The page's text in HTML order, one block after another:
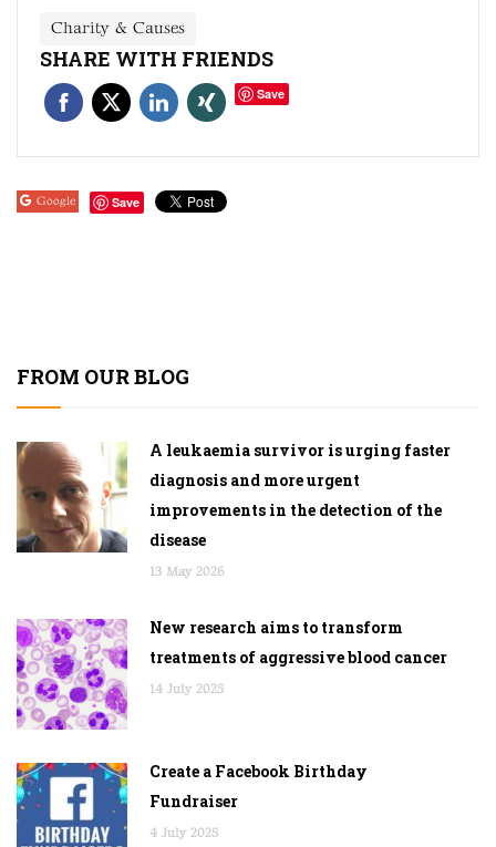
Charity & Causes
SHARE WITH FRIENDS
Save
Google Save
FROM OUR BLOG
A leukaemia survivor is urging faster
diagnosis and more urgent
improvements in the detection of the
disease
13 May 2026
New research aims to transform
treatments of aggressive blood cancer
14 July 2025
Create a Facebook Birthday
Fundraiser
4 July 2025